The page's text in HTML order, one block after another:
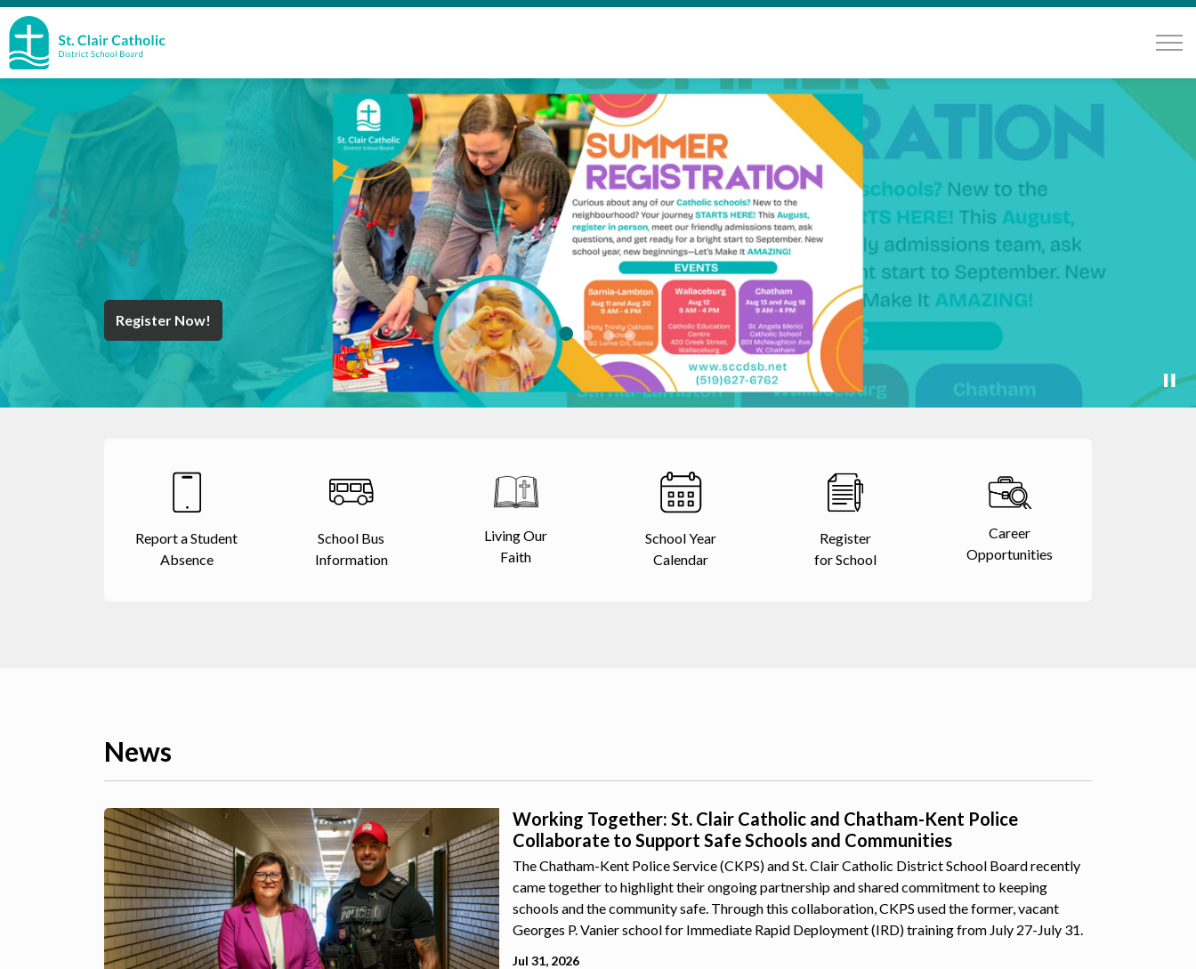
Register Now!
Year End Message
Register for School
Discover Careers
Report a Student
Absence
School Bus
Information
Living Our
Faith
School Year
Calendar
Register
for School
Career
Opportunities
News
Working Together: St. Clair Catholic and Chatham-Kent Police
Collaborate to Support Safe Schools and Communities
The Chatham-Kent Police Service (CKPS) and St. Clair Catholic District School Board recently
came together to highlight their ongoing partnership and shared commitment to keeping
schools and the community safe. Through this collaboration, CKPS used the former, vacant
Georges P. Vanier school for Immediate Rapid Deployment (IRD) training from July 27-July 31.
Jul 31, 2026